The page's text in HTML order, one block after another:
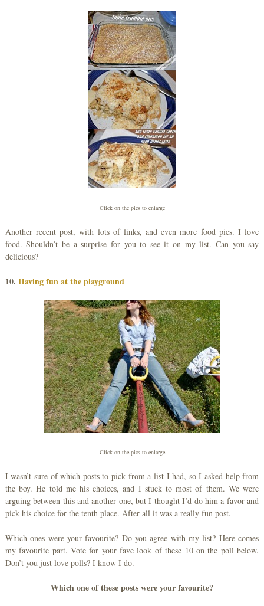
Click on the pics to enlarge
Another recent post, with lots of links, and even more food pics. I love
food. Shouldn’t be a surprise for you to see it on my list. Can you say
delicious?
10. Having fun at the playground
Click on the pics to enlarge
I wasn’t sure of which posts to pick from a list I had, so I asked help from
the boy. He told me his choices, and I stuck to most of them. We were
arguing between this and another one, but I thought I’d do him a favor and
pick his choice for the tenth place. After all it was a really fun post.
Which ones were your favourite? Do you agree with my list? Here comes
my favourite part. Vote for your fave look of these 10 on the poll below.
Don’t you just love polls? I know I do.
Which one of these posts were your favourite?